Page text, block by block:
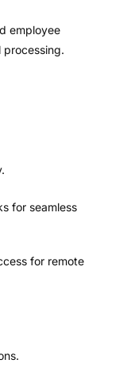
employee
for seamless
for remote